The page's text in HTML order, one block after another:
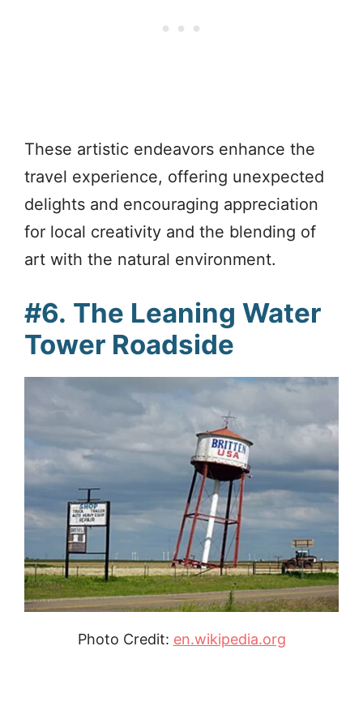
These artistic endeavors enhance the
travel experience, offering unexpected
delights and encouraging appreciation
for local creativity and the blending of
art with the natural environment.
#6. The Leaning Water
Tower Roadside
Photo Credit: en.wikipedia.org